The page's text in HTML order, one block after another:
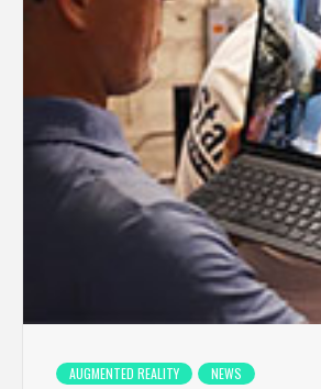
AUGMENTED REALITY NEWS